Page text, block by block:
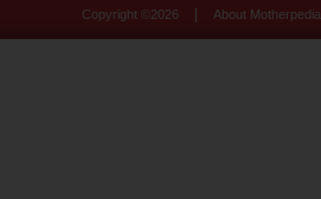
Copyright © 2026 About Motherpedia